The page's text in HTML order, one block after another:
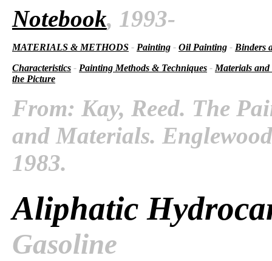
Notebook, 1993-
MATERIALS & METHODS - Painting - Oil Painting - Binders
Characteristics - Painting Methods & Techniques - Materials
the Picture
From: Kay, Reed. The
and Materials.
1983.
Aliphatic
Gasoline